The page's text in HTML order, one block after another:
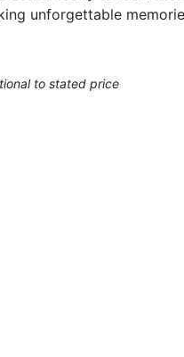
unforgettable
to stated price